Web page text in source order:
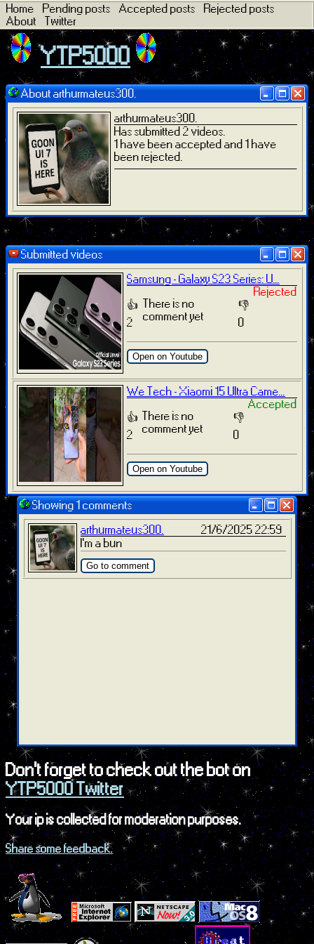
Home Pending posts Accepted posts
Rejected posts
About
Twitter
YTP5000
About arthurmateus300.
arthurmateus300.
Has submitted 2 videos.
1 have been accepted and 1 have
been rejected.
Submitted videos
Samsung - Galaxy S23 Series: U...
Rejected
👍
2
There is no
comment yet
👎
0
Open on Youtube
We Tech - Xiaomi 15 Ultra Came...
Accepted
👍
2
There is no
comment yet
👎
0
Open on Youtube
Showing 1 comments
arthurmateus300.
21/6/2025 22:59
I'm a bun
Go to comment
Don't forget to check out the bot on
YTP5000 Twitter
Your ip is collected for moderation purposes.
Share some feedback.